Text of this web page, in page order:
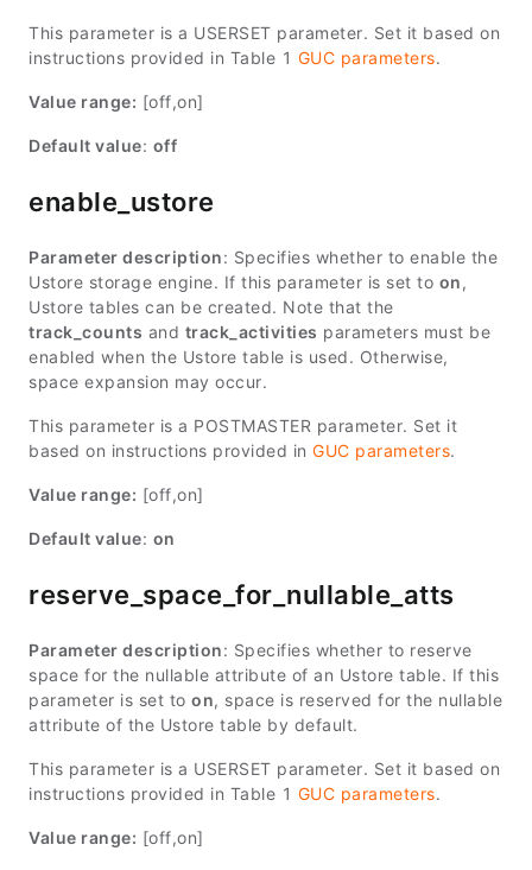
This parameter is a USERSET parameter. Set it based on
instructions provided in Table 1 GUC parameters.
Value range: [off,on]
Default value: off
enable_ustore
Parameter description: Specifies whether to enable the
Ustore storage engine. If this parameter is set to on,
Ustore tables can be created. Note that the
track_counts and track_activities parameters must be
enabled when the Ustore table is used. Otherwise,
space expansion may occur.
This parameter is a POSTMASTER parameter. Set it
based on instructions provided in GUC parameters.
Value range: [off,on]
Default value: on
reserve_space_for_nullable_atts
Parameter description: Specifies whether to reserve
space for the nullable attribute of an Ustore table. If this
parameter is set to on, space is reserved for the nullable
attribute of the Ustore table by default.
This parameter is a USERSET parameter. Set it based on
instructions provided in Table 1 GUC parameters.
Value range: [off,on]